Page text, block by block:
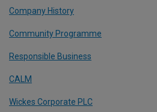
Company History
Community Programme
Responsible Business
CALM
Wickes Corporate PLC